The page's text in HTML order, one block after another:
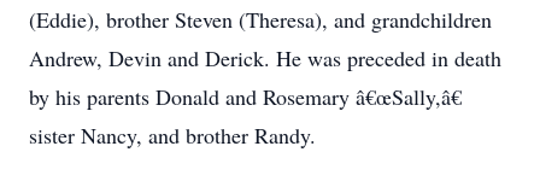
(Eddie), brother Steven (Theresa), and grandchildren
Andrew, Devin and Derick. He was preceded in death
by his parents Donald and Rosemary â€œSally,â€
sister Nancy, and brother Randy.